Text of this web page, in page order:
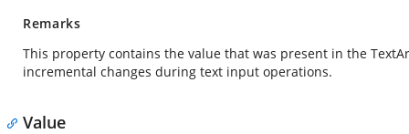
Remarks
This property contains the value that was present in the
incremental changes during text input operations.
Value